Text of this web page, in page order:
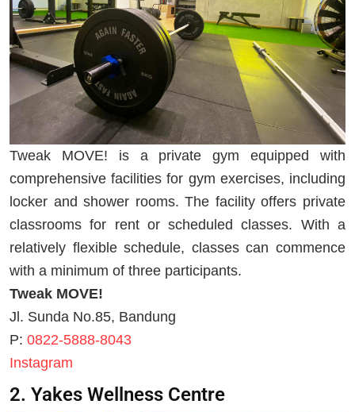
Tweak MOVE! is a private gym equipped with
comprehensive facilities for gym exercises, including
locker and shower rooms. The facility offers private
classrooms for rent or scheduled classes. With a
relatively flexible schedule, classes can commence
with a minimum of three participants.
Tweak MOVE!
Jl. Sunda No.85, Bandung
P: 0822-5888-8043
Instagram
2. Yakes Wellness Centre